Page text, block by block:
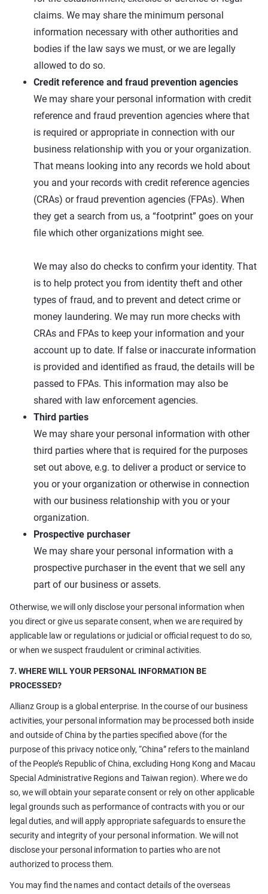
claims. We may share the minimum personal
information necessary with other authorities and
bodies if the law says we must, or we are legally
allowed to do so.
Credit reference and fraud prevention agencies
We may share your personal information with credit
reference and fraud prevention agencies where that
is required or appropriate in connection with our
business relationship with you or your organization.
That means looking into any records we hold about
you and your records with credit reference agencies
(CRAs) or fraud prevention agencies (FPAs). When
they get a search from us, a “footprint” goes on your
file which other organizations might see.
We may also do checks to confirm your identity. That
is to help protect you from identity theft and other
types of fraud, and to prevent and detect crime or
money laundering. We may run more checks with
CRAs and FPAs to keep your information and your
account up to date. If false or inaccurate information
is provided and identified as fraud, the details will be
passed to FPAs. This information may also be
shared with law enforcement agencies.
Third parties
We may share your personal information with other
third parties where that is required for the purposes
set out above, e.g. to deliver a product or service to
you or your organization or otherwise in connection
with our business relationship with you or your
organization.
Prospective purchaser
We may share your personal information with a
prospective purchaser in the event that we sell any
part of our business or assets.
Otherwise, we will only disclose your personal information when
you direct or give us separate consent, when we are required by
applicable law or regulations or judicial or official request to do so,
or when we suspect fraudulent or criminal activities.
7. WHERE WILL YOUR PERSONAL INFORMATION BE
PROCESSED?
Allianz Group is a global enterprise. In the course of our business
activities, your personal information may be processed both inside
and outside of China by the parties specified above (for the
purpose of this privacy notice only, “China” refers to the mainland
of the People’s Republic of China, excluding Hong Kong and Macau
Special Administrative Regions and Taiwan region). Where we do
so, we will obtain your separate consent or rely on other applicable
legal grounds such as performance of contracts with you or our
legal duties, and will apply appropriate safeguards to ensure the
security and integrity of your personal information. We will not
disclose your personal information to parties who are not
authorized to process them.
You may find the names and contact details of the overseas